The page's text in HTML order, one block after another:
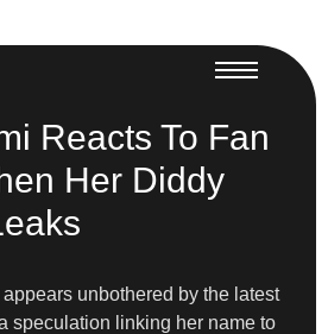
Reacts To Fan
Her Diddy
unbothered by the latest
speculation linking her name to